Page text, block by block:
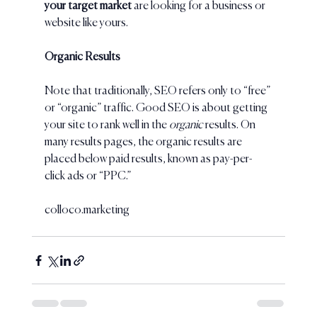
your target market are looking for a business or
website like yours.
Organic Results
Note that traditionally, SEO refers only to “free”
or “organic” traffic. Good SEO is about getting
your site to rank well in the organic results. On
many results pages, the organic results are
placed below paid results, known as pay-per-
click ads or “PPC.”
colloco.marketing